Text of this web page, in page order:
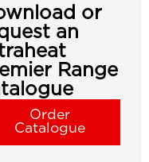
or
an
Range
Order
Catalogue